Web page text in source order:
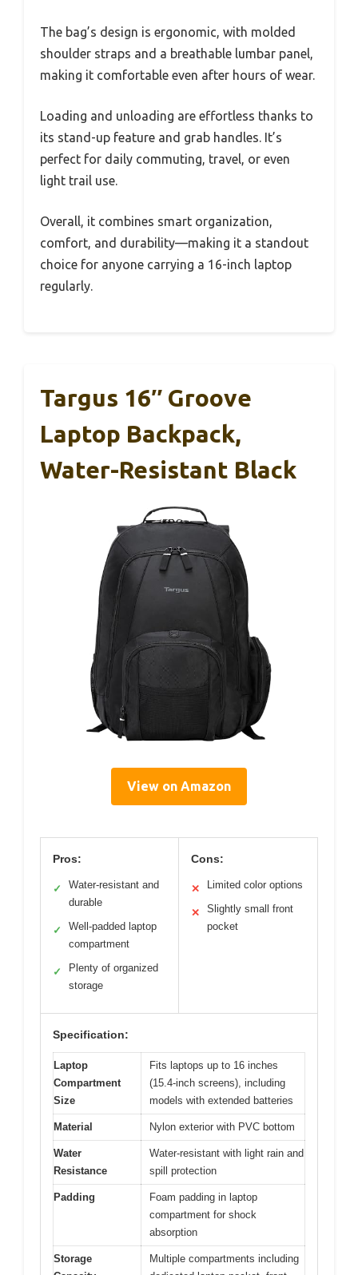
The bag’s design is ergonomic, with molded
shoulder straps and a breathable lumbar panel,
making it comfortable even after hours of wear.
Loading and unloading are effortless thanks to
its stand-up feature and grab handles. It’s
perfect for daily commuting, travel, or even
light trail use.
Overall, it combines smart organization,
comfort, and durability—making it a standout
choice for anyone carrying a 16-inch laptop
regularly.
Targus 16″ Groove
Laptop Backpack,
Water-Resistant Black
View on Amazon
Pros:
✓
Water-resistant and
durable
✓
Well-padded laptop
compartment
✓
Plenty of organized
storage
Cons:
✕ Limited color options
✕
Slightly small front
pocket
Specification:
Laptop
Compartment
Size
Fits laptops up to 16 inches
(15.4-inch screens), including
models with extended batteries
Material Nylon exterior with PVC bottom
Water
Resistance
Water-resistant with light rain and
spill protection
Padding
Foam padding in laptop
compartment for shock
absorption
Storage
Multiple compartments including